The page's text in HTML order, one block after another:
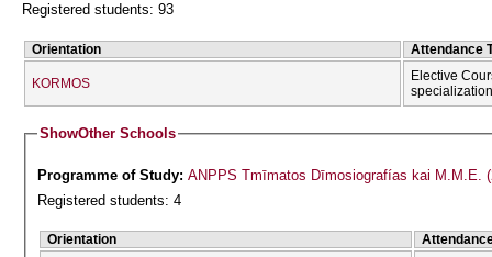
Registered students: 93
Orientation Attendance
KORMOS
Elective
specialization
ShowOther Schools
Programme of Study:ANPPS Tmīmatos Dīmosiografías kai M.M.E.
Registered students: 4
Orientation